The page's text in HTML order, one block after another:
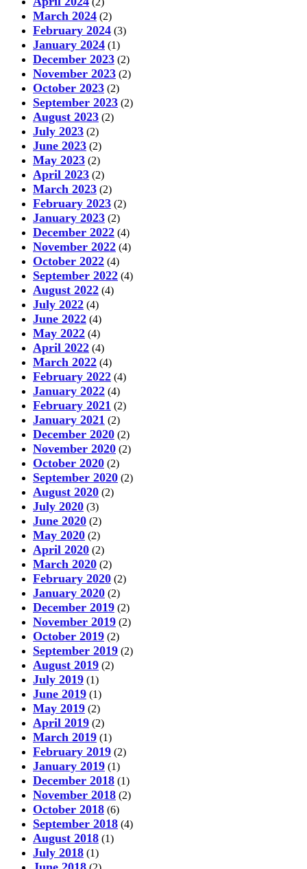
March 2024 (2)
February 2024 (3)
January 2024 (1)
December 2023 (2)
November 2023 (2)
October 2023 (2)
September 2023 (2)
August 2023 (2)
July 2023 (2)
June 2023 (2)
May 2023 (2)
April 2023 (2)
March 2023 (2)
February 2023 (2)
January 2023 (2)
December 2022 (4)
November 2022 (4)
October 2022 (4)
September 2022 (4)
August 2022 (4)
July 2022 (4)
June 2022 (4)
May 2022 (4)
April 2022 (4)
March 2022 (4)
February 2022 (4)
January 2022 (4)
February 2021 (2)
January 2021 (2)
December 2020 (2)
November 2020 (2)
October 2020 (2)
September 2020 (2)
August 2020 (2)
July 2020 (3)
June 2020 (2)
May 2020 (2)
April 2020 (2)
March 2020 (2)
February 2020 (2)
January 2020 (2)
December 2019 (2)
November 2019 (2)
October 2019 (2)
September 2019 (2)
August 2019 (2)
July 2019 (1)
June 2019 (1)
May 2019 (2)
April 2019 (2)
March 2019 (1)
February 2019 (2)
January 2019 (1)
December 2018 (1)
November 2018 (2)
October 2018 (6)
September 2018 (4)
August 2018 (1)
July 2018 (1)